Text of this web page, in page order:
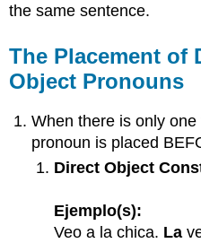
Indirect
Pronouns
in
the
Sentence
the same sentence.
The Placement of
Object Pronouns
When there is only
pronoun is placed
Direct Object
Ejemplo(s):
Veo a la chica. La